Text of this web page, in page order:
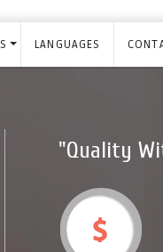
LANGUAGES
"Quality